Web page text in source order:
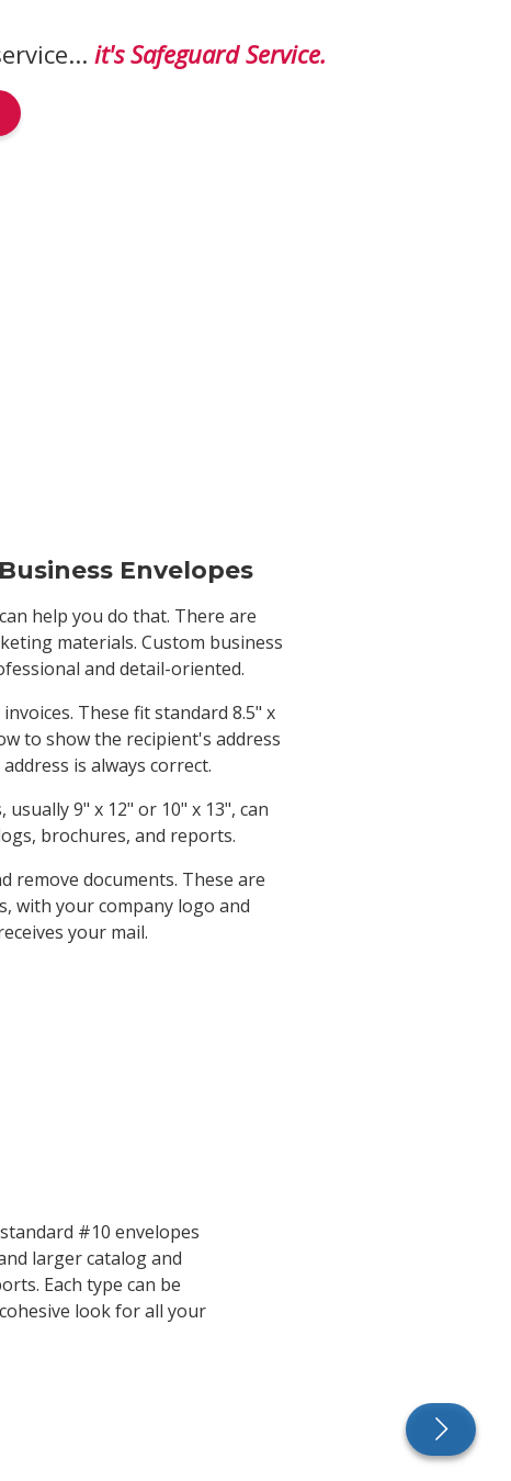
it's Safeguard Service.
Envelopes
help you do that. There are
materials. Custom business
and detail-oriented.
These fit standard 8.5" x
to show the recipient's address
is always correct.
9" x 12" or 10" x 13", can
brochures, and reports.
remove documents. These are
with your company logo and
your mail.
#10 envelopes
larger catalog and
Each type can be
look for all your